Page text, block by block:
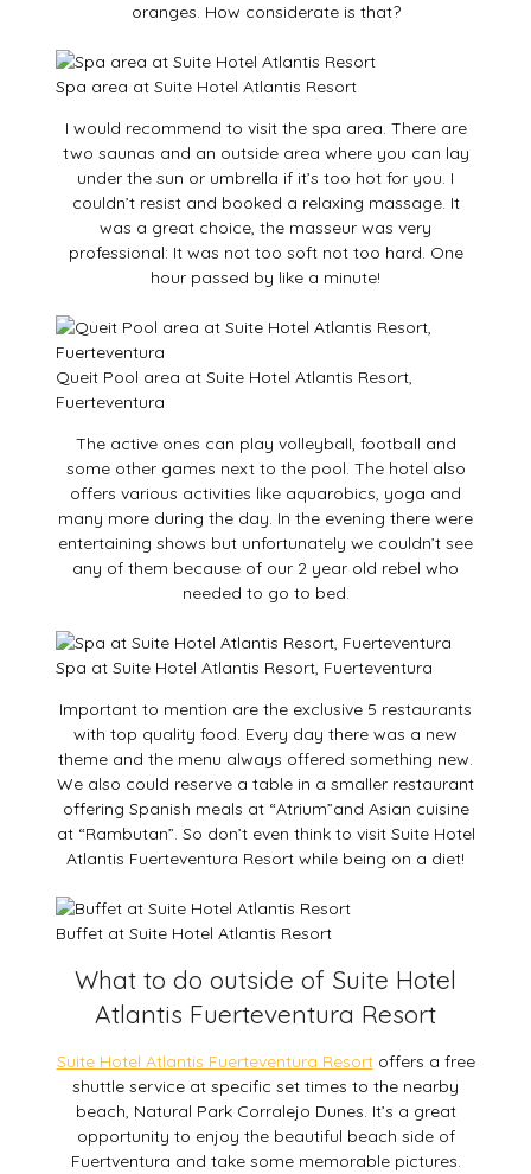
oranges. How considerate is that?
Spa area at Suite Hotel Atlantis Resort
I would recommend to visit the spa area. There are
two saunas and an outside area where you can lay
under the sun or umbrella if it’s too hot for you. I
couldn’t resist and booked a relaxing massage. It
was a great choice, the masseur was very
professional: It was not too soft not too hard. One
hour passed by like a minute!
Queit Pool area at Suite Hotel Atlantis Resort,
Fuerteventura
The active ones can play volleyball, football and
some other games next to the pool. The hotel also
offers various activities like aquarobics, yoga and
many more during the day. In the evening there were
entertaining shows but unfortunately we couldn’t see
any of them because of our 2 year old rebel who
needed to go to bed.
Spa at Suite Hotel Atlantis Resort, Fuerteventura
Important to mention are the exclusive 5 restaurants
with top quality food. Every day there was a new
theme and the menu always offered something new.
We also could reserve a table in a smaller restaurant
offering Spanish meals at “Atrium”and Asian cuisine
at “Rambutan”. So don’t even think to visit Suite Hotel
Atlantis Fuerteventura Resort while being on a diet!
Buffet at Suite Hotel Atlantis Resort
What to do outside of Suite Hotel
Atlantis Fuerteventura Resort
Suite Hotel Atlantis Fuerteventura Resortoffers a free
shuttle service at specific set times to the nearby
beach, Natural Park Corralejo Dunes. It’s a great
opportunity to enjoy the beautiful beach side of
Fuertventura and take some memorable pictures.